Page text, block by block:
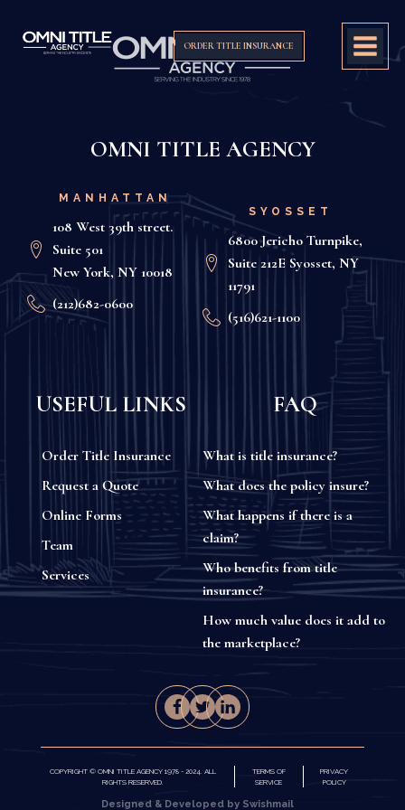
ORDER TITLE INSURANCE
OMNI TITLE AGENCY
MANHATTAN
108 West 39th street.
Suite 501
New York, NY 10018
(212)682-0600
SYOSSET
6800 Jericho Turnpike,
Suite 212E Syosset, NY
11791
(516)621-1100
USEFUL LINKS
Order Title Insurance
Request a Quote
Online Forms
Team
Services
FAQ
What is title insurance?
What does the policy insure?
What happens if there is a
claim?
Who benefits from title
insurance?
How much value does it add to
the marketplace?
COPYRIGHT © OMNI TITLE AGENCY 1978 - 2024. ALL
RIGHTS RESERVED.
TERMS OF
SERVICE
PRIVACY
POLICY
Designed & Developed by Swishmail